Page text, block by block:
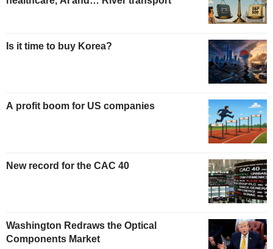
Is it time to buy Korea?
A profit boom for US companies
New record for the CAC 40
Washington Redraws the Optical
Components Market